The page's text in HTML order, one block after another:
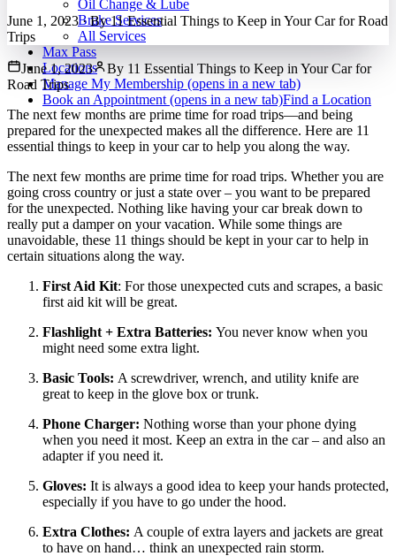
Oil Change & Lube
Brake Services
All Services
Max Pass
Locations
Manage My Membership (opens in a new tab)
Book an Appointment (opens in a new tab)Find a Location
June 1, 2023 ·By 11 Essential Things to Keep in Your Car for Road
Trips
June 1, 2023 By 11 Essential Things to Keep in Your Car for
Road Trips
The next few months are prime time for road trips—and being
prepared for the unexpected makes all the difference. Here are 11
essential things to keep in your car to help you along the way.
The next few months are prime time for road trips. Whether you are
going cross country or just a state over – you want to be prepared
for the unexpected. Nothing like having your car break down to
really put a damper on your vacation. While some things are
unavoidable, these 11 things should be kept in your car to help in
certain situations along the way.
First Aid Kit: For those unexpected cuts and scrapes, a basic
first aid kit will be great.
Flashlight + Extra Batteries: You never know when you
might need some extra light.
Basic Tools: A screwdriver, wrench, and utility knife are
great to keep in the glove box or trunk.
Phone Charger: Nothing worse than your phone dying
when you need it most. Keep an extra in the car – and also an
adapter if you need it.
Gloves: It is always a good idea to keep your hands protected,
especially if you have to go under the hood.
Extra Clothes: A couple of extra layers and jackets are great
to have on hand… think an unexpected rain storm.